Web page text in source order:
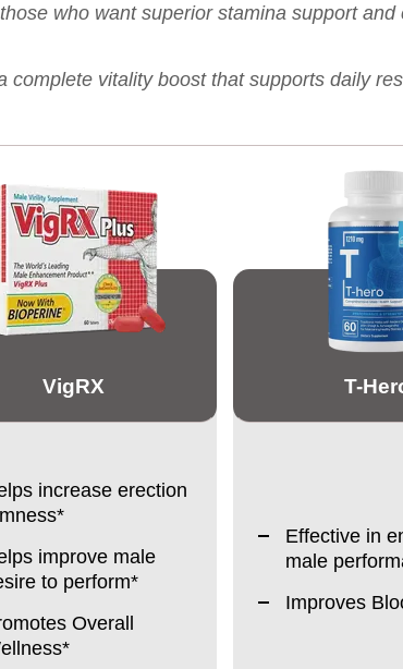
who want superior stamina support and
complete vitality boost that supports daily
VigRX T-
increase erection
improve male
to perform*
Overall
Effective in
male
Improves